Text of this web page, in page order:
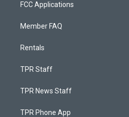
FCC Applications
Member FAQ
Rentals
TPR Staff
TPR News Staff
TPR Phone App